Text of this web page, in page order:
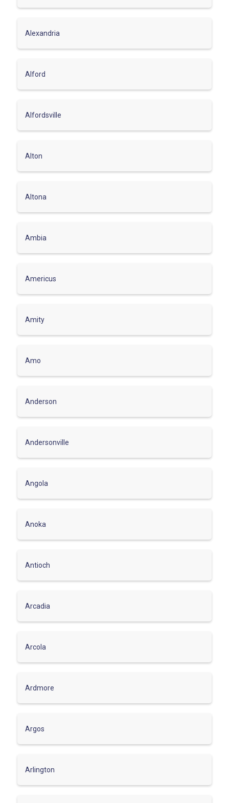
Alexandria
Alford
Alfordsville
Alton
Altona
Ambia
Americus
Amity
Amo
Anderson
Andersonville
Angola
Anoka
Antioch
Arcadia
Arcola
Ardmore
Argos
Arlington